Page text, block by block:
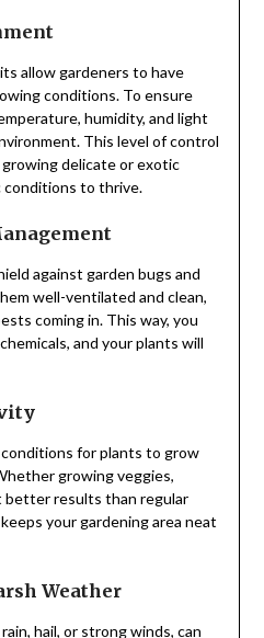
allow gardeners to have
conditions. To ensure
humidity, and light
This level of control
delicate or exotic
to thrive.
against garden bugs and
well-ventilated and clean,
coming in. This way, you
and your plants will
for plants to grow
growing veggies,
better results than regular
your gardening area neat
Weather
hail, or strong winds, can